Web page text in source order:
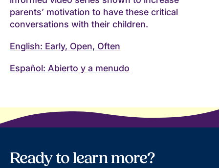
parents’ motivation to have these critical
conversations with their children.
English: Early, Open, Often
Español: Abierto y a menudo
Ready to learn more?